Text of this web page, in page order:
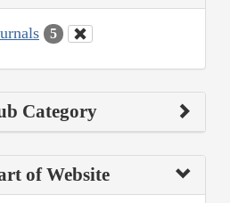
5
Category
of Website